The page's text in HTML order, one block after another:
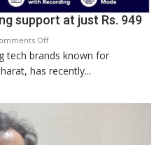
support at just Rs. 949
Offon
Heera
with
C
tech brands known for
has recently...